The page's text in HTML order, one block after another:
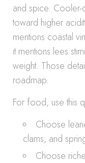
and spice. Cooler-
toward higher
mentions coastal
it mentions lees
weight. Those
roadmap.
For food, use this
Choose
clams, and
Choose